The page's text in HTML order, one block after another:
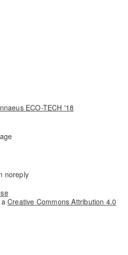
ECO-TECH '18
noreply
Creative Commons Attribution 4.0